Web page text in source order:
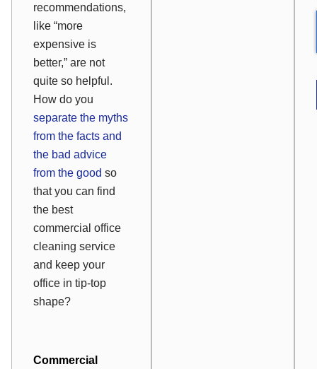
recommendations,
like “more
expensive is
better,” are not
quite so helpful.
How do you
separate the myths
from the facts and
the bad advice
from the good so
that you can find
the best
commercial office
cleaning service
and keep your
office in tip-top
shape?
Commercial